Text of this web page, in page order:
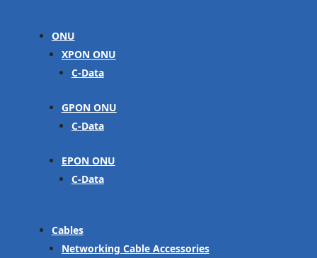
ONU
XPON ONU
C-Data
GPON ONU
C-Data
EPON ONU
C-Data
Cables
Networking Cable Accessories